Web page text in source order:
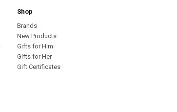
Shop
Brands
New Products
Gifts for Him
Gifts for Her
Gift Certificates